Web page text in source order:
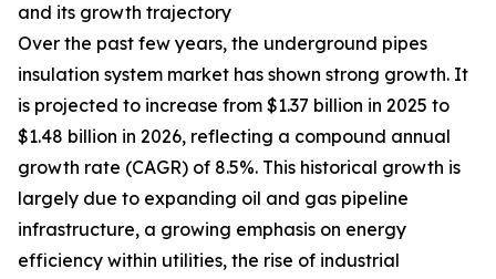
and its growth trajectory
Over the past few years, the underground pipes
insulation system market has shown strong growth. It
is projected to increase from $1.37 billion in 2025 to
$1.48 billion in 2026, reflecting a compound annual
growth rate (CAGR) of 8.5%. This historical growth is
largely due to expanding oil and gas pipeline
infrastructure, a growing emphasis on energy
efficiency within utilities, the rise of industrial